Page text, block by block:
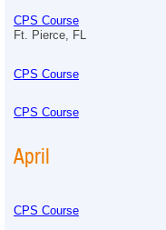
CPS Course
Ft. Pierce, FL
CPS Course
CPS Course
April
CPS Course